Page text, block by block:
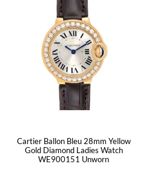
Cartier Ballon Bleu 28mm Yellow
Gold Diamond Ladies Watch
WE900151 Unworn